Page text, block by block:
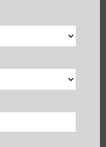
main site with